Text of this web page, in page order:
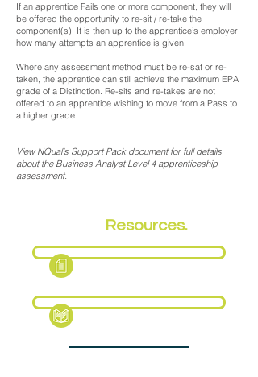
If an apprentice Fails one or more component, they will
be offered the opportunity to re-sit / re-take the
component(s). It is then up to the apprentice’s employer
how many attempts an apprentice is given.
Where any assessment method must be re-sat or re-
taken, the apprentice can still achieve the maximum EPA
grade of a Distinction. Re-sits and re-takes are not
offered to an apprentice wishing to move from a Pass to
a higher grade.
View NQual's Support Pack document for full details
about the Business Analyst Level 4 apprenticeship
assessment.
Resources.
Fact Sheet
Support Pack